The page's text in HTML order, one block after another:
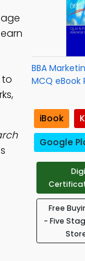
to
BBA
MCQ eBook
iBook
Google
Free
- Five